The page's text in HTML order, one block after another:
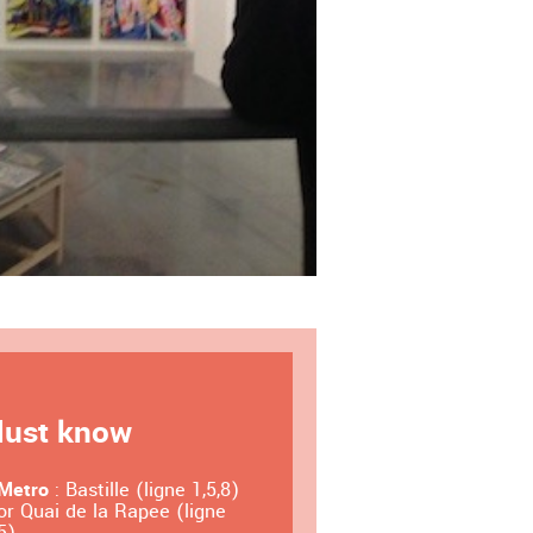
know
: Bastille (ligne 1,5,8)
Quai de la Rapee (ligne